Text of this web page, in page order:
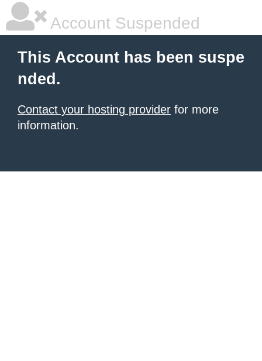
Account Suspended
This Account has been suspe
nded.
Contact your hosting provider for more
information.